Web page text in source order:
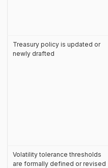
Treasury policy is updated or
newly drafted
Volatility tolerance thresholds
are formally defined or revised